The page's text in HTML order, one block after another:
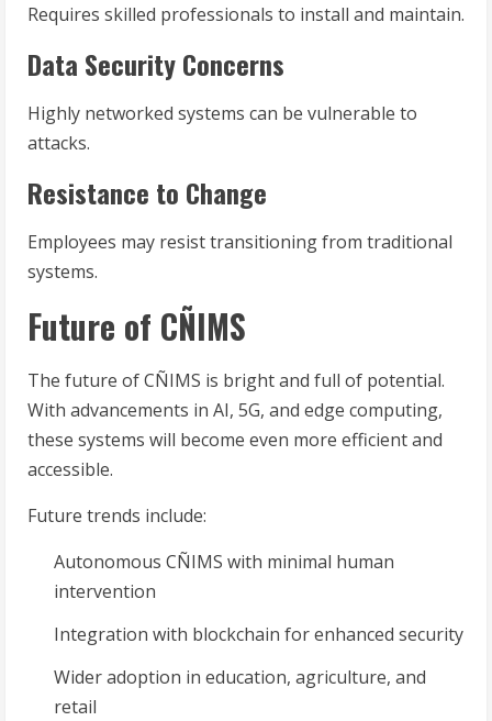
Requires skilled professionals to install and maintain.
Data Security Concerns
Highly networked systems can be vulnerable to
attacks.
Resistance to Change
Employees may resist transitioning from traditional
systems.
Future of CÑIMS
The future of CÑIMS is bright and full of potential.
With advancements in AI, 5G, and edge computing,
these systems will become even more efficient and
accessible.
Future trends include:
Autonomous CÑIMS with minimal human
intervention
Integration with blockchain for enhanced security
Wider adoption in education, agriculture, and
retail